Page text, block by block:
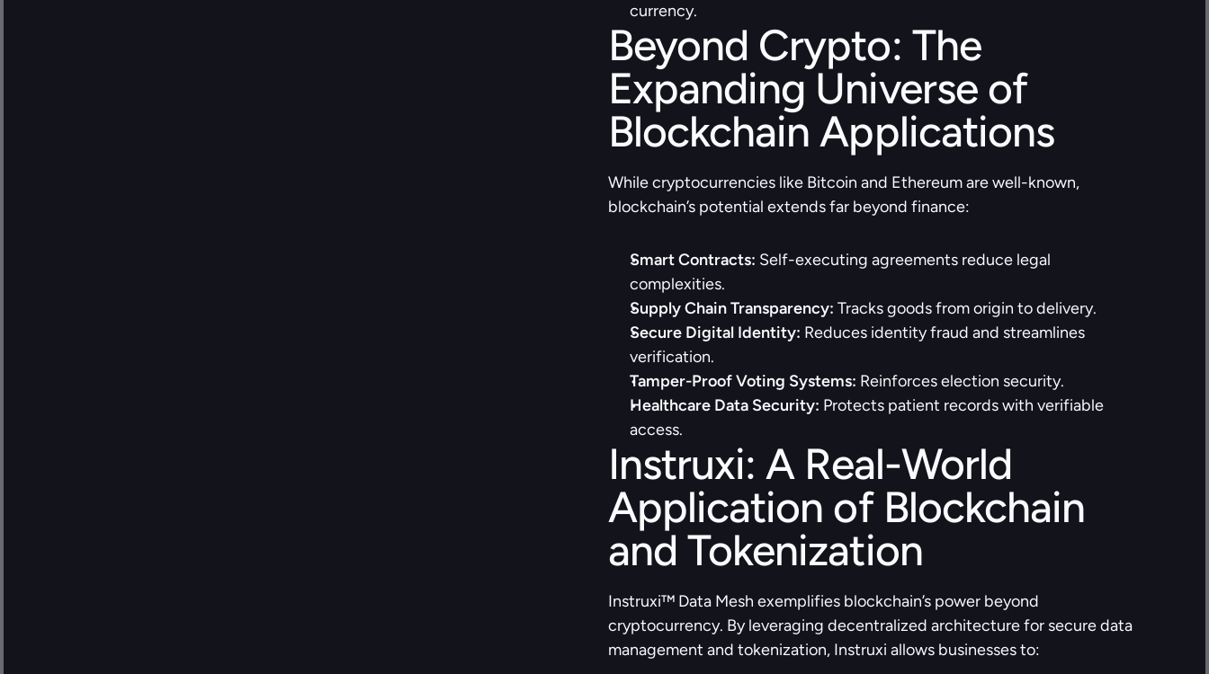
currency.
Beyond Crypto: The
Expanding Universe of
Blockchain Applications
While cryptocurrencies like Bitcoin and Ethereum are well-known,
blockchain’s potential extends far beyond finance:
Smart Contracts: Self-executing agreements reduce legal
complexities.
Supply Chain Transparency: Tracks goods from origin to delivery.
Secure Digital Identity: Reduces identity fraud and streamlines
verification.
Tamper-Proof Voting Systems: Reinforces election security.
Healthcare Data Security: Protects patient records with verifiable
access.
Instruxi: A Real-World
Application of Blockchain
and Tokenization
Instruxi™ Data Mesh exemplifies blockchain’s power beyond
cryptocurrency. By leveraging decentralized architecture for secure data
management and tokenization, Instruxi allows businesses to: